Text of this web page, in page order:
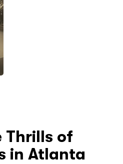
Thrills of
in Atlanta